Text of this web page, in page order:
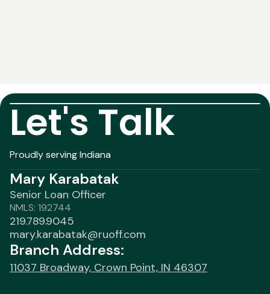
Let's Talk
Proudly serving Indiana
Mary Karabatak
Senior Loan Officer
NMLS: 192744
219.789.9045
mary.karabatak@ruoff.com
Branch Address:
11037 Broadway, Crown Point, IN 46307